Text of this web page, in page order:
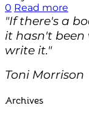
0 Read more
"If there's a
it hasn't
write it."
Toni Morrison
Archives